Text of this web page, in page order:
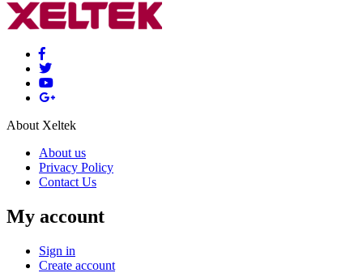
About Xeltek
About us
Privacy Policy
Contact Us
My account
Sign in
Create account